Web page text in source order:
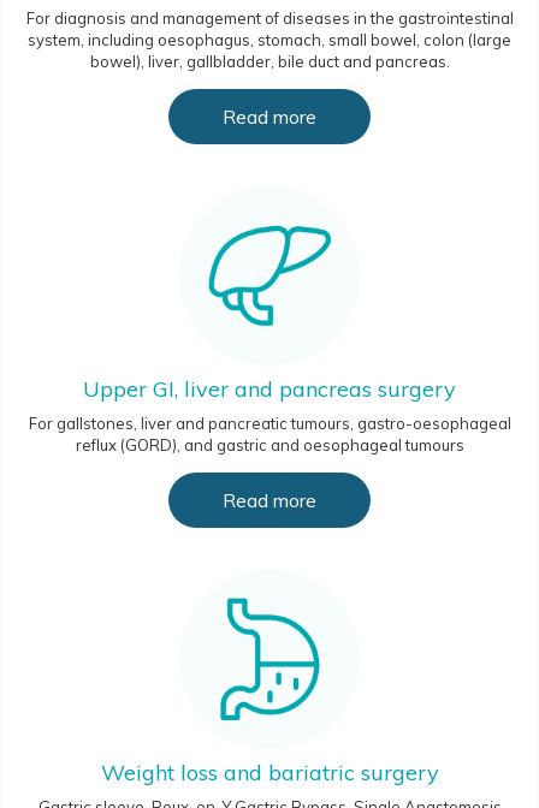
For diagnosis and management of diseases in the gastrointestinal
system, including oesophagus, stomach, small bowel, colon (large
bowel), liver, gallbladder, bile duct and pancreas.
Read more
Upper GI, liver and pancreas surgery
For gallstones, liver and pancreatic tumours, gastro-oesophageal
reflux (GORD), and gastric and oesophageal tumours
Read more
Weight loss and bariatric surgery